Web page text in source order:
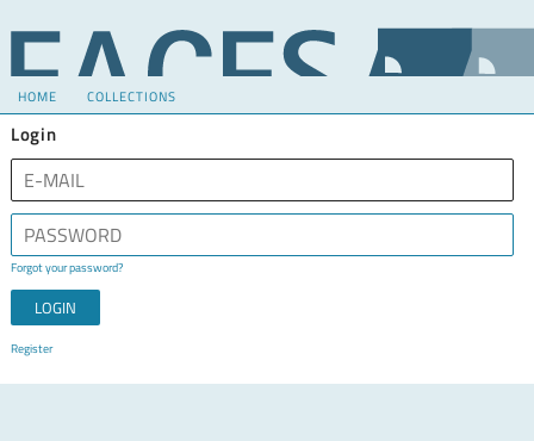
HOME COLLECTIONS
Login
Forgot your password?
Register